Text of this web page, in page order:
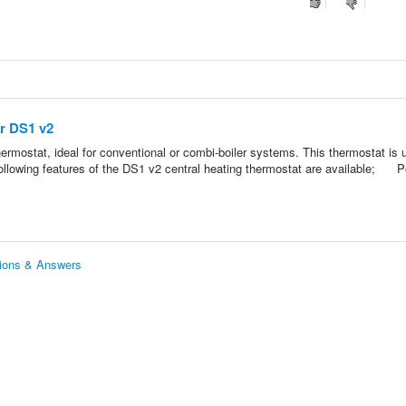
DS1 v2
ideal for conventional or combi-boiler systems. This thermostat is
features of the DS1 v2 central heating thermostat are available;
& Answers